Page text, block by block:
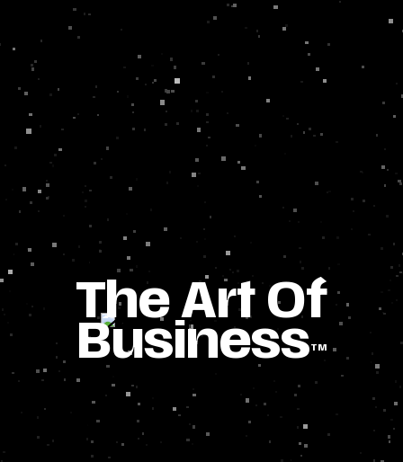
The Art Of
BusinessTM